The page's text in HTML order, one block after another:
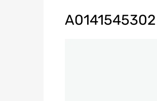
A0141545302